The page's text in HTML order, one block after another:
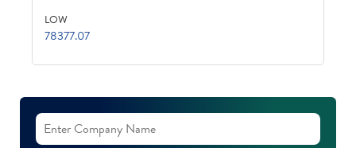
LOW
78377.07